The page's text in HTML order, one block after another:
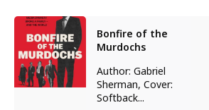
Bonfire of the
Murdochs
Author: Gabriel
Sherman, Cover:
Softback...